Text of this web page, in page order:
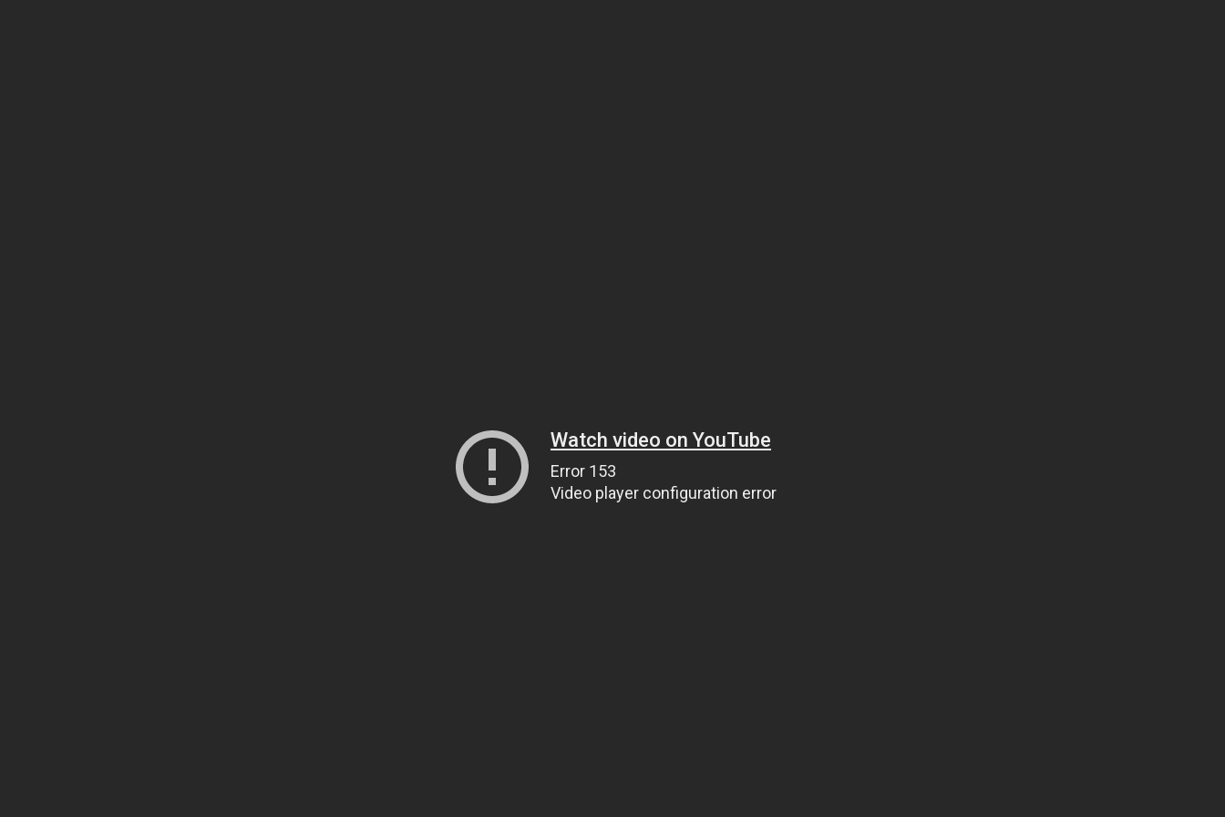
Watch video on YouTube
Error 153
Video player configuration error